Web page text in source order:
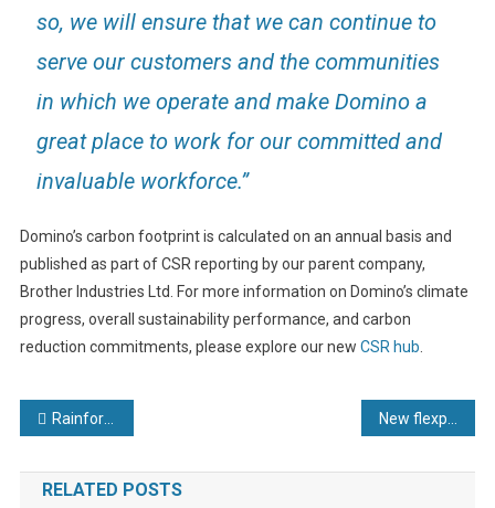
so, we will ensure that we can continue to
serve our customers and the communities
in which we operate and make Domino a
great place to work for our committed and
invaluable workforce.”
Domino’s carbon footprint is calculated on an annual basis and
published as part of CSR reporting by our parent company,
Brother Industries Ltd. For more information on Domino’s climate
progress, overall sustainability performance, and carbon
reduction commitments, please explore our new CSR hub.
Post
navigation
Rainford In Good Health for MedTech Show New flexpoint® hd longline laser module for harsh environments
RELATED POSTS